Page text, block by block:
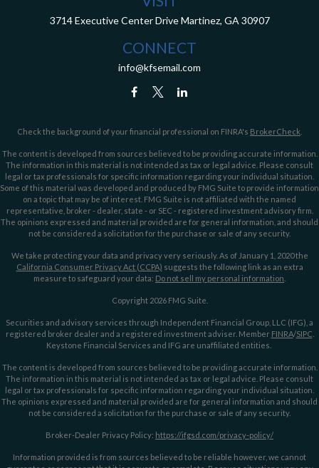
3714 Executive Center Drive Martinez, GA 30907
CONNECT
info@kfsemail.com
Check the background of your financial professional on FINRA's BrokerCheck
The content is developed from sources believed to be providing accurate information.
The information in this material is not intended as tax or legal advice. Please consult
legal or tax professionals for specific information regarding your individual situation.
Some of this material was developed and produced by FMG Suite to provide information
on a topic that may be of interest. FMG Suite is not affiliated with the named
representative, broker - dealer, state - or SEC - registered investment advisory firm.
The opinions expressed and material provided are for general information, and should
not be considered a solicitation for the purchase or sale of any security.
We take protecting your data and privacy very seriously. As of January 1, 2020 the
California Consumer Privacy Act (CCPA) suggests the following link as an extra
measure to safeguard your data: Do not sell my personal information
Copyright 2026 FMG Suite.
Securities and advisory services through Independent Financial Group, LLC (IFG), a
registered broker dealer and a registered investment adviser. Member FINRA/SIPC
Keystone Financial Services and IFG are unaffiliated entities.
The content is developed from sources believed to be providing accurate information.
The information in this material is not intended as tax or legal advice. Please consult
legal or tax professionals for specific information regarding your individual situation.
The opinions expressed and material provided are for general information and should
not be considered a solicitation for the purchase or sale of any security.
Broker-Dealer Privacy Policy: https://ifgsd.com/privacy-policy/
Information provided is from sources believed to be reliable however, we cannot